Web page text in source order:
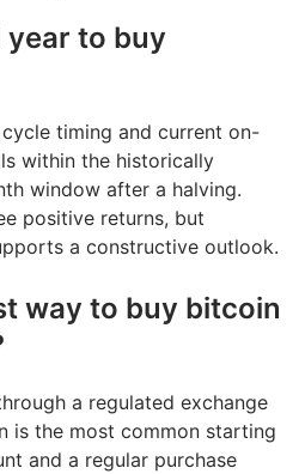
year to buy
timing and current on-
within the historically
window after a halving.
positive returns, but
a constructive outlook.
way to buy bitcoin
a regulated exchange
is the most common starting
and a regular purchase